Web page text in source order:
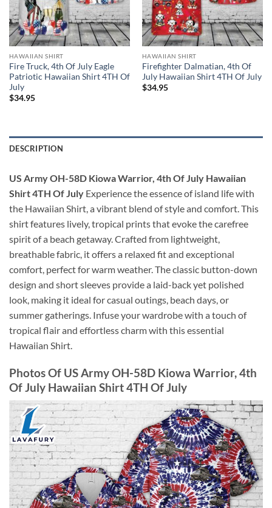
HAWAIIAN SHIRT
Fire Truck, 4th Of July Eagle
Patriotic Hawaiian Shirt 4TH Of
July
$34.95
HAWAIIAN SHIRT
Firefighter Dalmatian, 4th Of
July Hawaiian Shirt 4TH Of July
$34.95
DESCRIPTION
US Army OH-58D Kiowa Warrior, 4th Of July Hawaiian
Shirt 4TH Of July Experience the essence of island life with
the Hawaiian Shirt, a vibrant blend of style and comfort. This
shirt features lively, tropical prints that evoke the carefree
spirit of a beach getaway. Crafted from lightweight,
breathable fabric, it offers a relaxed fit and exceptional
comfort, perfect for warm weather. The classic button-down
design and short sleeves provide a laid-back yet polished
look, making it ideal for casual outings, beach days, or
summer gatherings. Infuse your wardrobe with a touch of
tropical flair and effortless charm with this essential
Hawaiian Shirt.
Photos Of US Army OH-58D Kiowa Warrior, 4th
Of July Hawaiian Shirt 4TH Of July